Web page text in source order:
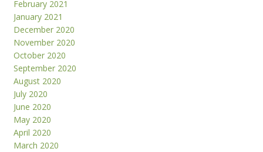
February 2021
January 2021
December 2020
November 2020
October 2020
September 2020
August 2020
July 2020
June 2020
May 2020
April 2020
March 2020